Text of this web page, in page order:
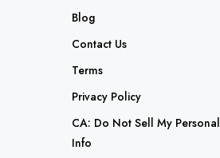
Blog
Contact Us
Terms
Privacy Policy
CA: Do Not Sell My Personal
Info